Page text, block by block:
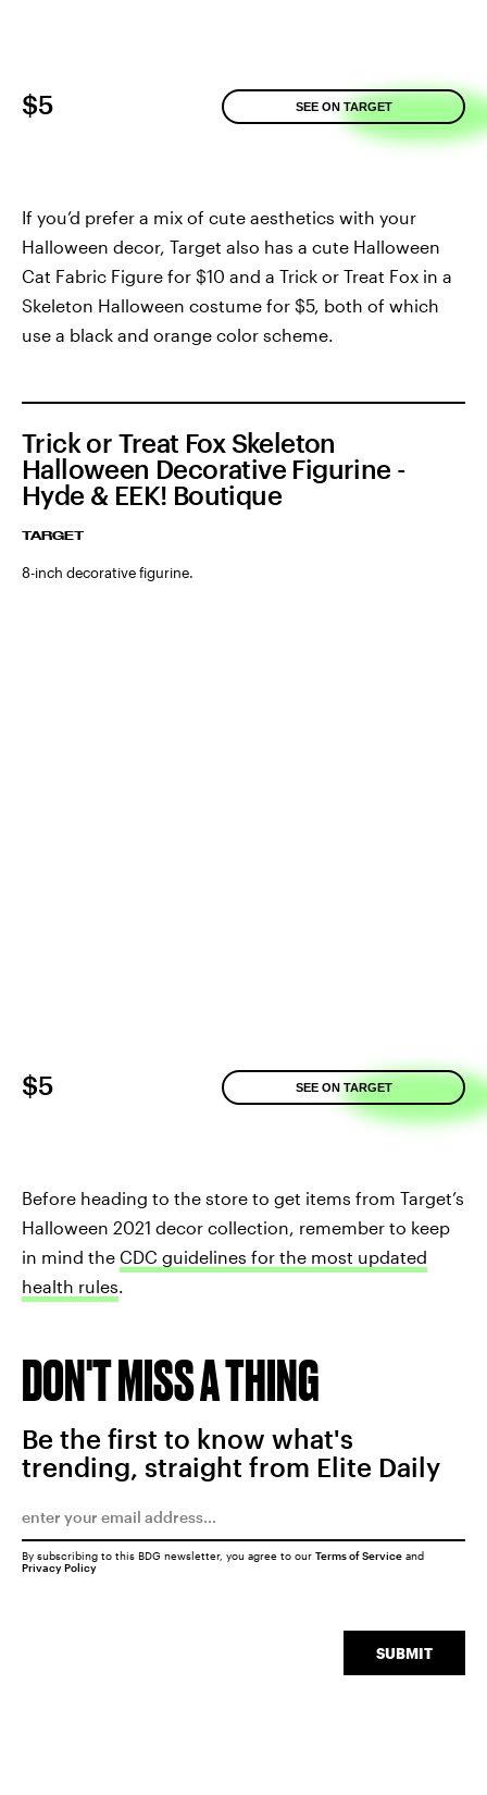
$5 SEE ON TARGET
If you’d prefer a mix of cute aesthetics with your
Halloween decor, Target also has a cute Halloween
Cat Fabric Figure for $10 and a Trick or Treat Fox in a
Skeleton Halloween costume for $5, both of which
use a black and orange color scheme.
Trick or Treat Fox Skeleton
Halloween Decorative Figurine -
Hyde & EEK! Boutique
TARGET
8-inch decorative figurine.
$5 SEE ON TARGET
Before heading to the store to get items from Target’s
Halloween 2021 decor collection, remember to keep
in mind the CDC guidelines for the most updated
health rules.
DON'T MISS A THING
Be the first to know what's
trending, straight from Elite Daily
SUBMIT
By subscribing to this BDG newsletter, you agree to our Terms of Service and
Privacy Policy